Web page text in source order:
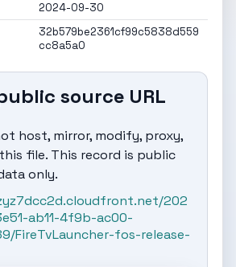
2024-09-30
32b579be2361cf99c5838d559
cc8a5a0
source URL
host, mirror, modify, proxy,
file. This record is public
only.
202
ab11-4f9b-ac00-
FireTvLauncher-fos-release-